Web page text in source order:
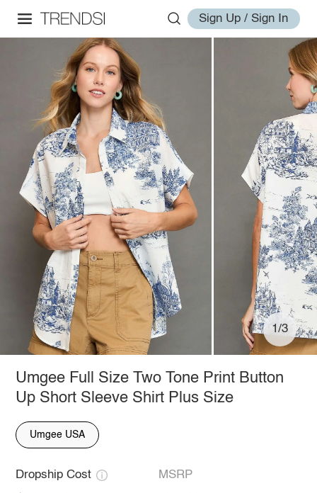
Sign Up / Sign In
1/3
Umgee Full Size Two Tone Print Button
Up Short Sleeve Shirt Plus Size
Umgee USA
Dropship Cost MSRP